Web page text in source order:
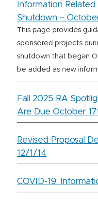
Information
Shutdown –
This page provides
sponsored projects
shutdown that began
be added as new
Fall 2025 RA
Are Due October
Revised Proposal
12/1/14
COVID-19: